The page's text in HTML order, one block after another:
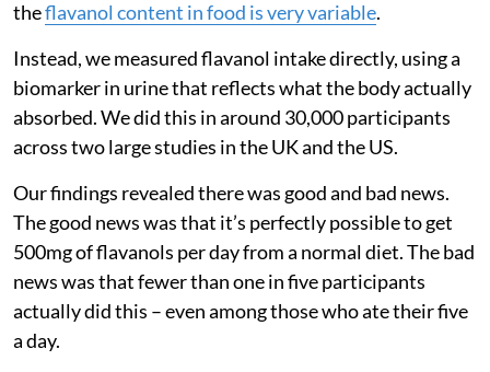
theflavanol content in food is very variable.
Instead, we measured flavanol intake directly, using a
biomarker in urine that reflects what the body actually
absorbed. We did this in around 30,000 participants
across two large studies in the UK and the US.
Our findings revealed there was good and bad news.
The good news was that it’s perfectly possible to get
500mg of flavanols per day from a normal diet. The bad
news was that fewer than one in five participants
actually did this – even among those who ate their five
a day.